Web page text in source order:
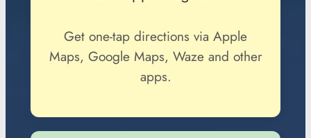
Get one-tap directions via Apple
Maps, Google Maps, Waze and other
apps.